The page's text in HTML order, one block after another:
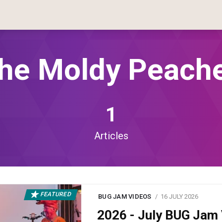
Moldy
1
Articles
FEATURED BUG JAM VIDEOS 16 JULY 2026
2026 - July BUG Jam